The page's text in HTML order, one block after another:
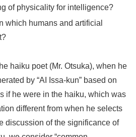
of physicality for intelligence?
which humans and artificial
haiku poet (Mr. Otsuka), when he
by “AI Issa-kun” based on
if he were in the haiku, which was
different from when he selects
discussion of the significance of